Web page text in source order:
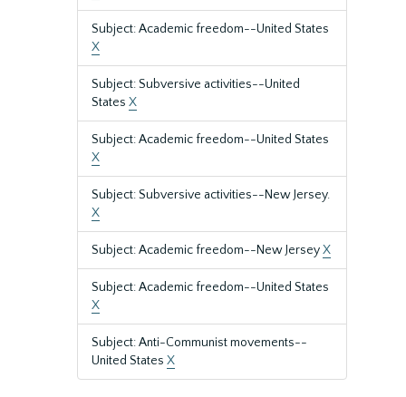
Subject: Academic freedom--United States
X
Subject: Subversive activities--United
States X
Subject: Academic freedom--United States
X
Subject: Subversive activities--New Jersey.
X
Subject: Academic freedom--New JerseyX
Subject: Academic freedom--United States
X
Subject: Anti-Communist movements--
United States X